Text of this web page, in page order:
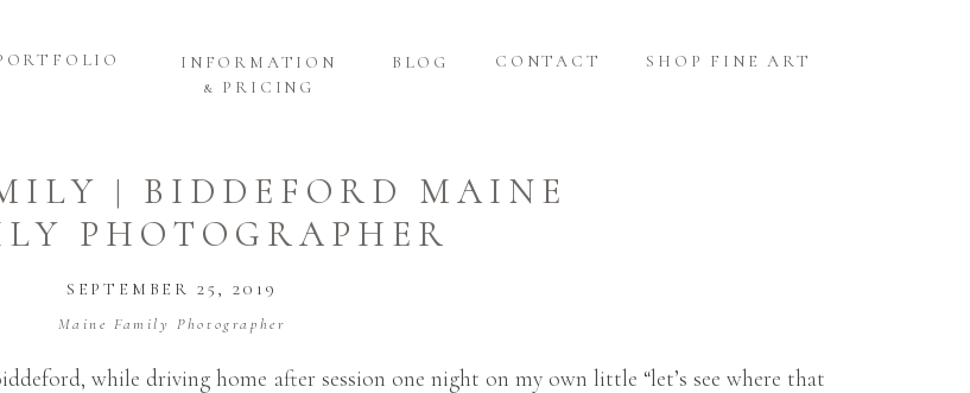
SHOP FINE ART
CONTACT
BLOG
INFORMATION
& PRICING
| BIDDEFORD MAINE
PHOTOGRAPHER
SEPTEMBER 25, 2019
Maine Family Photographer
while driving home after session one night on my own little “let’s see where that